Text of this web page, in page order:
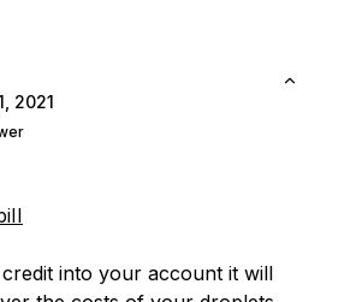
2021
into your account it will